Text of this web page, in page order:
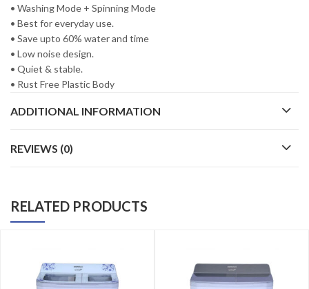
• Washing Mode + Spinning Mode
• Best for everyday use.
• Save upto 60% water and time
• Low noise design.
• Quiet & stable.
• Rust Free Plastic Body
ADDITIONAL INFORMATION
REVIEWS (0)
RELATED PRODUCTS